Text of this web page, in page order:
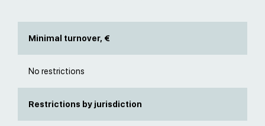
Minimal turnover, €
No restrictions
Restrictions by jurisdiction